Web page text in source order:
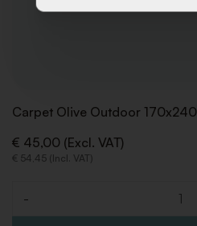
Carpet Olive Outdoor 170x240
€ 45,00 (Excl. VAT)
€ 54,45 (Incl. VAT)
-